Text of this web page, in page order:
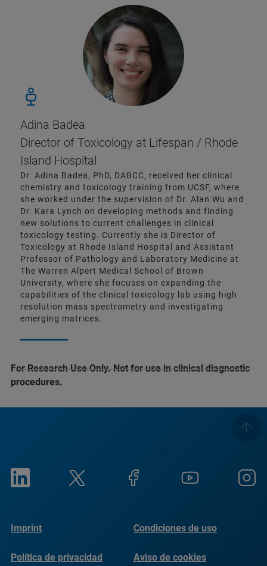
Adina Badea
Director of Toxicology at Lifespan / Rhode
Island Hospital
Dr. Adina Badea, PhD, DABCC, received her clinical
chemistry and toxicology training from UCSF, where
she worked under the supervision of Dr. Alan Wu and
Dr. Kara Lynch on developing methods and finding
new solutions to current challenges in clinical
toxicology testing. Currently she is Director of
Toxicology at Rhode Island Hospital and Assistant
Professor of Pathology and Laboratory Medicine at
The Warren Alpert Medical School of Brown
University, where she focuses on expanding the
capabilities of the clinical toxicology lab using high
resolution mass spectrometry and investigating
emerging matrices.
For Research Use Only. Not for use in clinical diagnostic
procedures.
Imprint Condiciones de uso
Política de privacidad Aviso de cookies